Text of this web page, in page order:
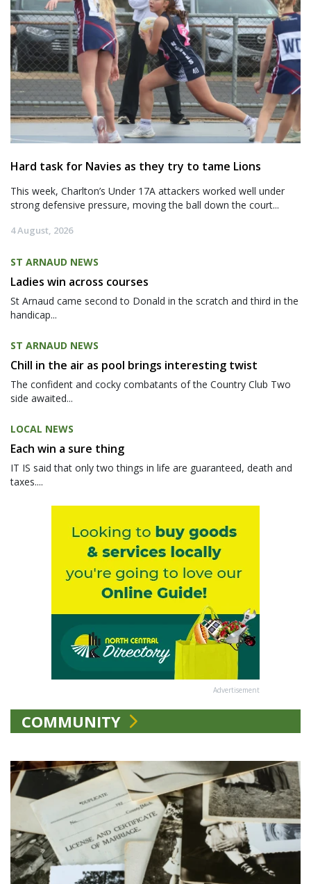
Hard task for Navies as they try to tame Lions
This week, Charlton’s Under 17A attackers worked well under
strong defensive pressure, moving the ball down the court...
4 August, 2026
ST ARNAUD NEWS
Ladies win across courses
St Arnaud came second to Donald in the scratch and third in the
handicap...
ST ARNAUD NEWS
Chill in the air as pool brings interesting twist
The confident and cocky combatants of the Country Club Two
side awaited...
LOCAL NEWS
Each win a sure thing
IT IS said that only two things in life are guaranteed, death and
taxes....
Advertisement
COMMUNITY